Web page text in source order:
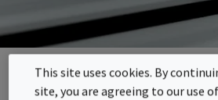
Filter Holding Frames
This site uses cookies. By
site, you are agreeing to our use